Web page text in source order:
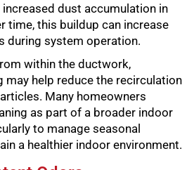
dust accumulation in
time, this buildup can increase
during system operation.
within the ductwork,
may help reduce the recirculation
Many homeowners
as part of a broader indoor
to manage seasonal
a healthier indoor environment.